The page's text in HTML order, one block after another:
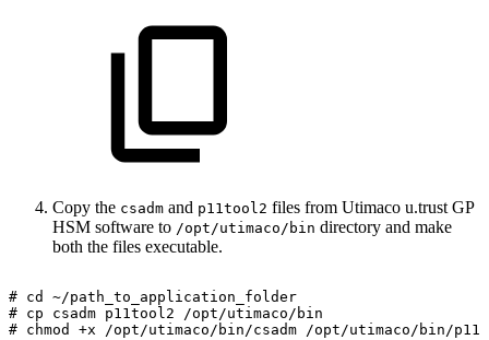
Copy the csadm and p11tool2 files from Utimaco u.trust GP
HSM software to /opt/utimaco/bin directory and make
both the files executable.
# cd
~/path_to_application_folder
# cp csadm p11tool2
/opt/utimaco/bin
# chmod +x /opt/utimaco/bin/csadm /opt/utimaco/bin/